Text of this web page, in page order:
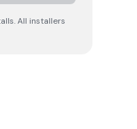
All installers